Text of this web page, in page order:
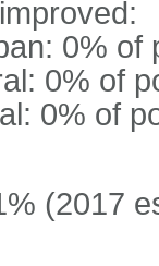
0% of
0% of
0% of
(2017